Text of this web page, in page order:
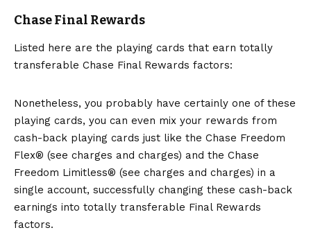
Chase Final Rewards
Listed here are the playing cards that earn totally
transferable Chase Final Rewards factors:
Nonetheless, you probably have certainly one of these
playing cards, you can even mix your rewards from
cash-back playing cards just like the Chase Freedom
Flex® (see charges and charges) and the Chase
Freedom Limitless® (see charges and charges) in a
single account, successfully changing these cash-back
earnings into totally transferable Final Rewards
factors.